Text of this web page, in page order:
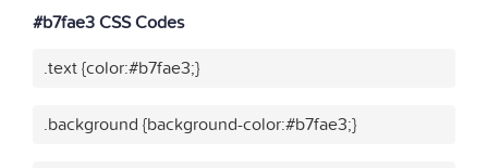
#b7fae3 CSS Codes
.text {color:#b7fae3;}
.background {background-color:#b7fae3;}